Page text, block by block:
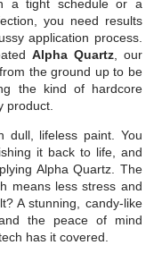
a tight schedule or a
you need results
application process.
Alpha Quartz, our
the ground up to be
the kind of hardcore
product.
dull, lifeless paint. You
it back to life, and
Alpha Quartz. The
means less stress and
A stunning, candy-like
the peace of mind
has it covered.